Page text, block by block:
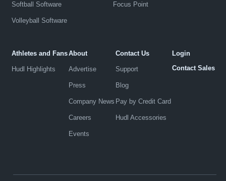
Softball Software
Volleyball Software
Focus Point
Athletes and Fans
Hudl Highlights
About
Advertise
Press
Company News
Careers
Events
Contact Us
Support
Blog
Pay by Credit Card
Hudl Accessories
Login
Contact Sales